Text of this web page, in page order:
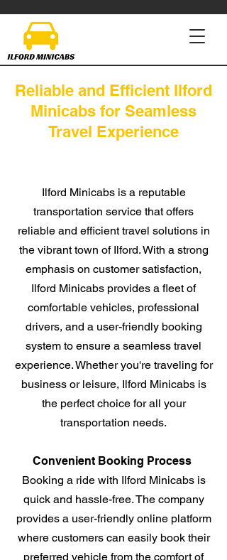
Reliable and Efficient Ilford
Minicabs for Seamless
Travel Experience
Ilford Minicabs is a reputable
transportation service that offers
reliable and efficient travel solutions in
the vibrant town of Ilford. With a strong
emphasis on customer satisfaction,
Ilford Minicabs provides a fleet of
comfortable vehicles, professional
drivers, and a user-friendly booking
system to ensure a seamless travel
experience. Whether you're traveling for
business or leisure, Ilford Minicabs is
the perfect choice for all your
transportation needs.
Convenient Booking Process
Booking a ride with Ilford Minicabs is
quick and hassle-free. The company
provides a user-friendly online platform
where customers can easily book their
preferred vehicle from the comfort of